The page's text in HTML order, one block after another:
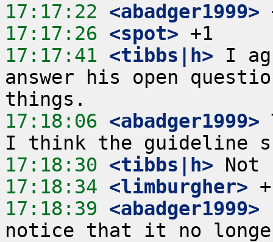
17:17:22 <abadger1999>
17:17:26 <spot>
17:17:41 <tibbs|h> I
answer his open
17:18:06 <abadger1999>
17:18:30 <tibbs|h>
17:18:34 <limburgher>
17:18:39 <abadger1999>
notice that it no